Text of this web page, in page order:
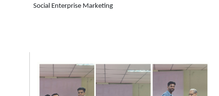
Social Enterprise Marketing